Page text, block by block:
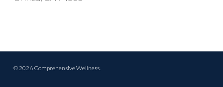
© 2026 Comprehensive Wellness.